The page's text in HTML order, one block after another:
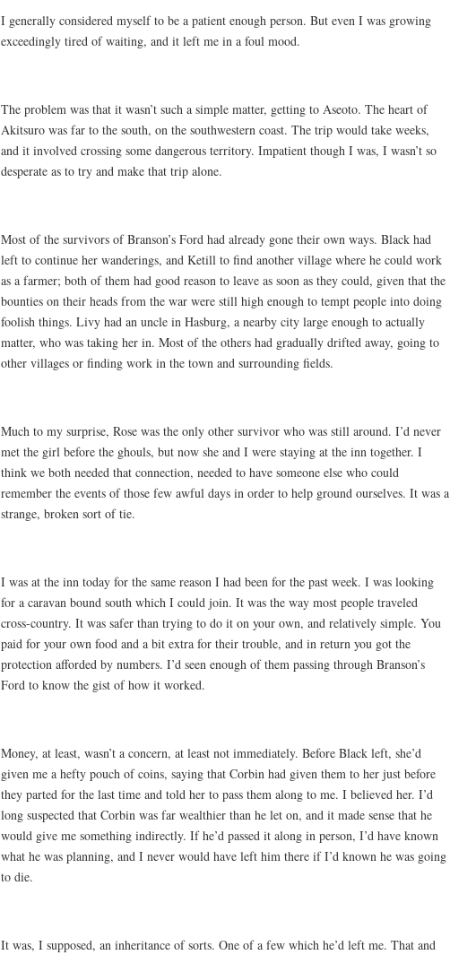
I generally considered myself to be a patient enough person. But even I was growing
exceedingly tired of waiting, and it left me in a foul mood.
The problem was that it wasn’t such a simple matter, getting to Aseoto. The heart of
Akitsuro was far to the south, on the southwestern coast. The trip would take weeks,
and it involved crossing some dangerous territory. Impatient though I was, I wasn’t so
desperate as to try and make that trip alone.
Most of the survivors of Branson’s Ford had already gone their own ways. Black had
left to continue her wanderings, and Ketill to find another village where he could work
as a farmer; both of them had good reason to leave as soon as they could, given that the
bounties on their heads from the war were still high enough to tempt people into doing
foolish things. Livy had an uncle in Hasburg, a nearby city large enough to actually
matter, who was taking her in. Most of the others had gradually drifted away, going to
other villages or finding work in the town and surrounding fields.
Much to my surprise, Rose was the only other survivor who was still around. I’d never
met the girl before the ghouls, but now she and I were staying at the inn together. I
think we both needed that connection, needed to have someone else who could
remember the events of those few awful days in order to help ground ourselves. It was a
strange, broken sort of tie.
I was at the inn today for the same reason I had been for the past week. I was looking
for a caravan bound south which I could join. It was the way most people traveled
cross-country. It was safer than trying to do it on your own, and relatively simple. You
paid for your own food and a bit extra for their trouble, and in return you got the
protection afforded by numbers. I’d seen enough of them passing through Branson’s
Ford to know the gist of how it worked.
Money, at least, wasn’t a concern, at least not immediately. Before Black left, she’d
given me a hefty pouch of coins, saying that Corbin had given them to her just before
they parted for the last time and told her to pass them along to me. I believed her. I’d
long suspected that Corbin was far wealthier than he let on, and it made sense that he
would give me something indirectly. If he’d passed it along in person, I’d have known
what he was planning, and I never would have left him there if I’d known he was going
to die.
It was, I supposed, an inheritance of sorts. One of a few which he’d left me. That and